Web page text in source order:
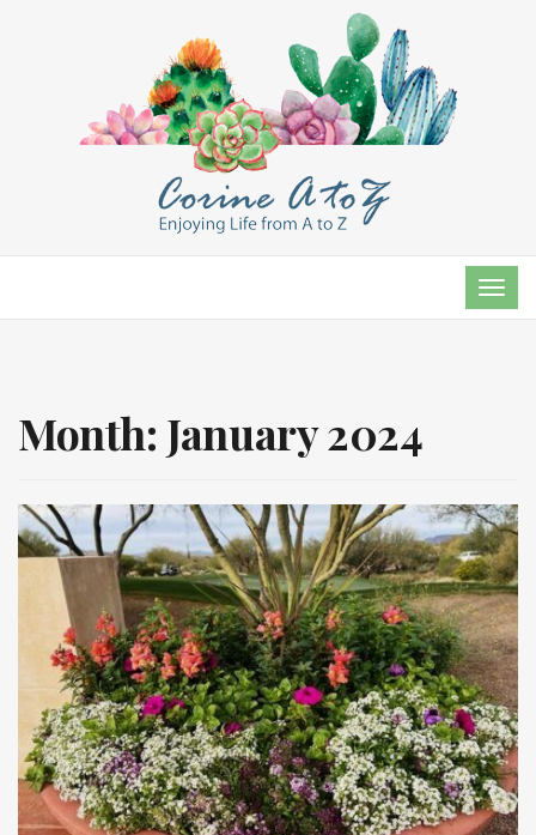
Month: January 2024